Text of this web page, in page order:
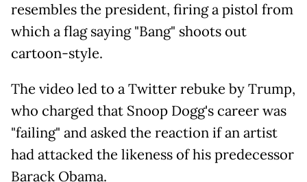
resembles the president, firing a pistol from
which a flag saying "Bang" shoots out
cartoon-style.
The video led to a Twitter rebuke by Trump,
who charged that Snoop Dogg's career was
"failing" and asked the reaction if an artist
had attacked the likeness of his predecessor
Barack Obama.